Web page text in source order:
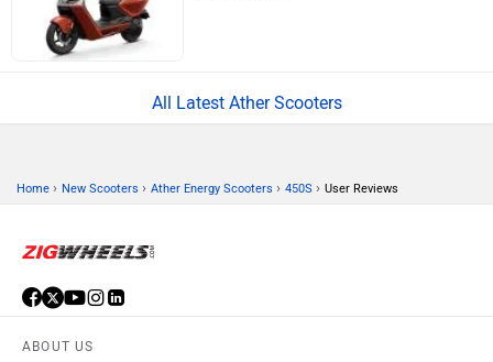
All Latest Ather Scooters
Home › New Scooters › Ather Energy Scooters › 450S › User Reviews
ABOUT US